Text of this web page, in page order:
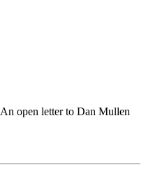
An open letter to Dan Mullen